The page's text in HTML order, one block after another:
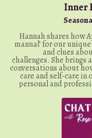
Inner
Hannah shares how
manual’ for our
and clues
challenges. She brings
conversations about
care and self-care in
personal and